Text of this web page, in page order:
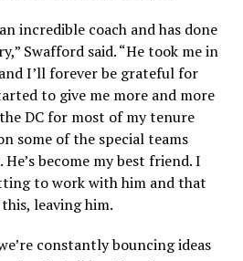
incredible coach and has done
Swafford said. “He took me in
I’ll forever be grateful for
to give me more and more
DC for most of my tenure
some of the special teams
become my best friend. I
to work with him and that
leaving him.
constantly bouncing ideas